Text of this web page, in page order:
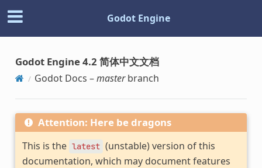
Godot Engine
Godot Engine 4.2 简体中文文档
Godot Docs –masterbranch
Attention: Here be dragons
This is the latest (unstable) version of this
documentation, which may document features